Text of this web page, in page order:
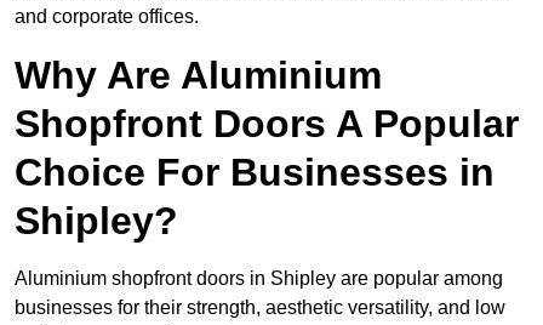
and corporate offices.
Why Are Aluminium
Shopfront Doors A Popular
Choice For Businesses in
Shipley?
Aluminium shopfront doors in Shipley are popular among
businesses for their strength, aesthetic versatility, and low